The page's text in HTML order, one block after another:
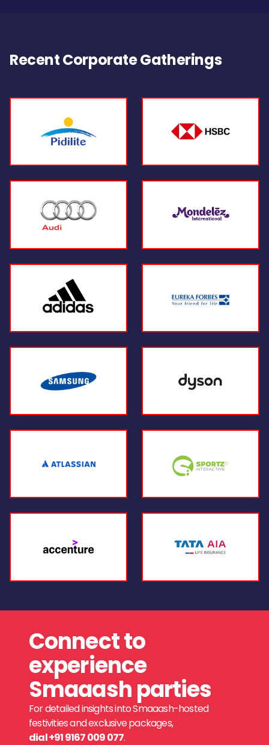
Recent Corporate Gatherings
Connect to
experience
Smaaash parties
For detailed insights into Smaaash-hosted
festivities and exclusive packages,
dial +91 9167 009 077.